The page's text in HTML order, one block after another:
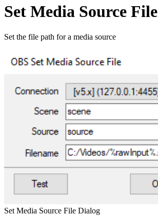
Set Media Source File
Set the file path for a media source
Set Media Source File Dialog